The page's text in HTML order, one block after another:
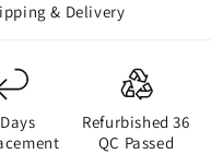
& Delivery
Refurbished 36
QC Passed